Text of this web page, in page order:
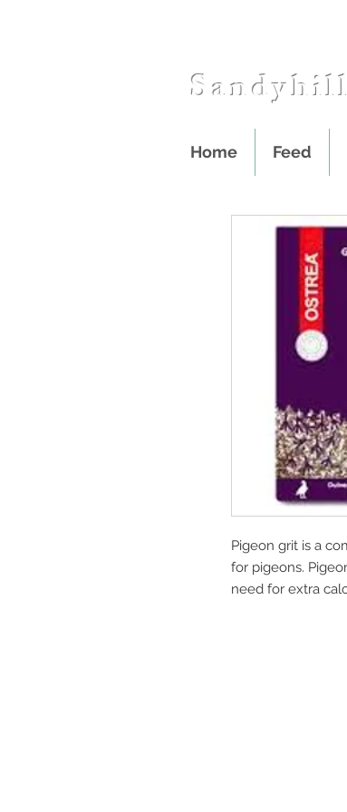
Pigeon grit is a
for pigeons.
need for extra
Home Feed